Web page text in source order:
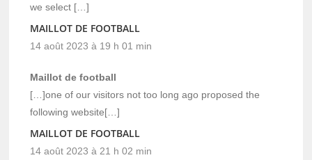
we select […]
MAILLOT DE FOOTBALL
14 août 2023 à 19 h 01 min
Maillot de football
[…]one of our visitors not too long ago proposed the
following website[…]
MAILLOT DE FOOTBALL
14 août 2023 à 21 h 02 min